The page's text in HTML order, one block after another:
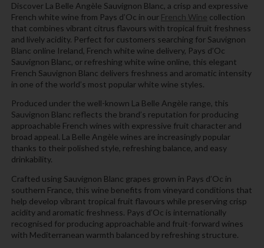
Discover La Belle Angèle Sauvignon Blanc, a crisp and expressive
French white wine from Pays d’Oc in our French Wine collection
that combines vibrant citrus flavours with tropical fruit freshness
and lively acidity. Perfect for customers searching for Sauvignon
Blanc online Ireland, French white wine delivery, Pays d’Oc
Sauvignon Blanc, or refreshing white wine online, this elegant
French Sauvignon Blanc delivers freshness and aromatic intensity
in one of the world’s most popular white wine styles.
Produced under the well-known La Belle Angèle range, this
Sauvignon Blanc reflects the brand’s reputation for producing
approachable French wines with expressive fruit character and
broad appeal. La Belle Angèle wines are increasingly popular
thanks to their polished style, refreshing balance, and easy
drinkability.
Crafted using Sauvignon Blanc grapes grown in Pays d’Oc in
southern France, this wine benefits from vineyard conditions that
help develop vibrant tropical fruit flavours while preserving crisp
acidity and aromatic freshness. Pays d’Oc is internationally
recognised for producing approachable and fruit-forward wines
with Mediterranean warmth balanced by refreshing structure.